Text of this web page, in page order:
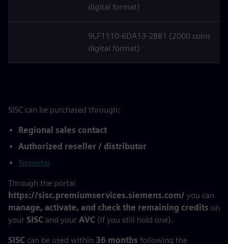
digital format)
9LF1110-6DA13-2BB1 (2000 coins
digital format)
SISC can be purchased through:
Regional sales contact
Authorized reseller / distributor
Sieportal
Through the portal
https://sisc.premiumservices.siemens.com/ you can
manage, activate, and check the remaining credits on
your SISC and your AVC (if you still hold one).
SISC can be used within 36 months following the